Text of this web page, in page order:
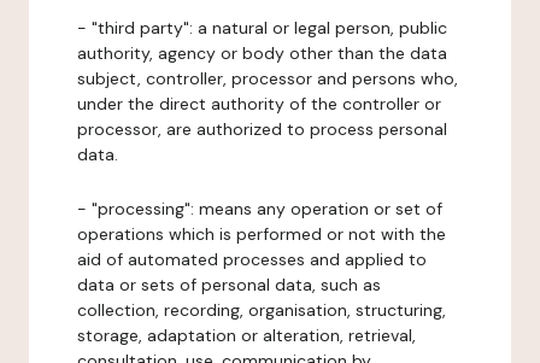
- "third party": a natural or legal person, public
authority, agency or body other than the data
subject, controller, processor and persons who,
under the direct authority of the controller or
processor, are authorized to process personal
data.
- "processing": means any operation or set of
operations which is performed or not with the
aid of automated processes and applied to
data or sets of personal data, such as
collection, recording, organisation, structuring,
storage, adaptation or alteration, retrieval,